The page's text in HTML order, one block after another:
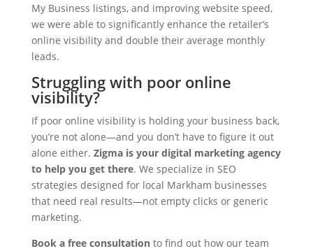
My Business listings, and improving website speed,
we were able to significantly enhance the retailer’s
online visibility and double their average monthly
leads.
Struggling with poor online
visibility?
If poor online visibility is holding your business back,
you’re not alone—and you don’t have to figure it out
alone either. Zigma is your digital marketing agency
to help you get there. We specialize in SEO
strategies designed for local Markham businesses
that need real results—not empty clicks or generic
marketing.
Book a free consultationto find out how our team